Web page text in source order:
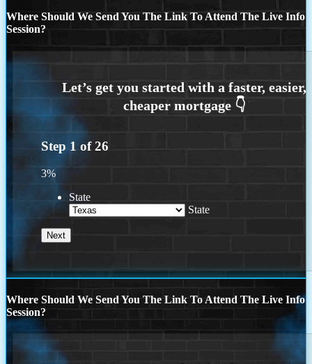
Where Should We Send You The Link To Attend The Live Info
Session?
Step 1 of26
3%
State
State
Where Should We Send You The Link To Attend The Live Info
Session?